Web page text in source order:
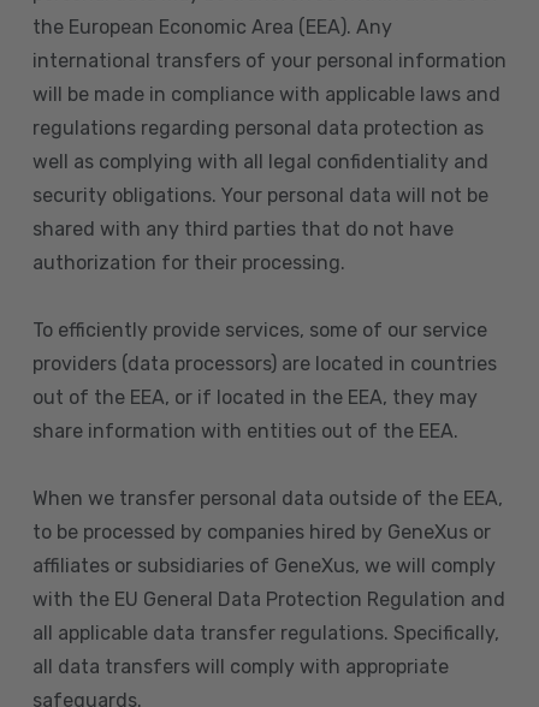
the European Economic Area (EEA). Any
international transfers of your personal information
will be made in compliance with applicable laws and
regulations regarding personal data protection as
well as complying with all legal confidentiality and
security obligations. Your personal data will not be
shared with any third parties that do not have
authorization for their processing.
To efficiently provide services, some of our service
providers (data processors) are located in countries
out of the EEA, or if located in the EEA, they may
share information with entities out of the EEA.
When we transfer personal data outside of the EEA,
to be processed by companies hired by GeneXus or
affiliates or subsidiaries of GeneXus, we will comply
with the EU General Data Protection Regulation and
all applicable data transfer regulations. Specifically,
all data transfers will comply with appropriate
safeguards.